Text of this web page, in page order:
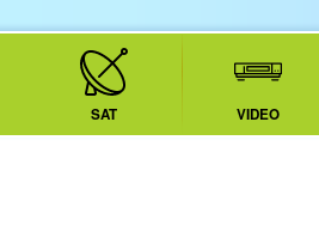
SAT VIDEO